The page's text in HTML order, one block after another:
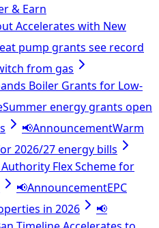
& Earn
Accelerates with New
pump grants see record
from gas
Boiler Grants for Low-
Summer energy grants open
📢AnnouncementWarm
2026/27 energy bills
Flex Scheme for
📢AnnouncementEPC
in 2026
📢